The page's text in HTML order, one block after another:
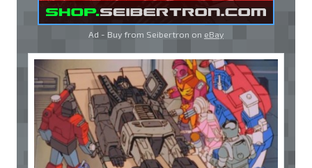
Ad - Buy from Seibertron on eBay